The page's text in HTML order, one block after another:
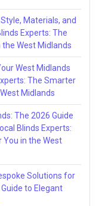
Materials, and
Experts: The
West Midlands
West Midlands
The Smarter
Midlands
The 2026 Guide
Blinds Experts:
You in the West
Solutions for
to Elegant